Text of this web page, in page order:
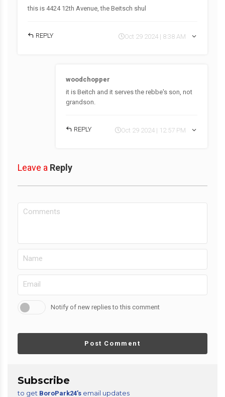
this is 4424 12th Avenue, the Beitsch shul
REPLY Oct 29 2024 | 8:38 AM
woodchopper
it is Beitch and it serves the rebbe's son, not
grandson.
REPLY Oct 29 2024 | 12:57 PM
Leave a Reply
Notify of new replies to this comment
Post Comment
Subscribe
to get BoroPark24’s email updates